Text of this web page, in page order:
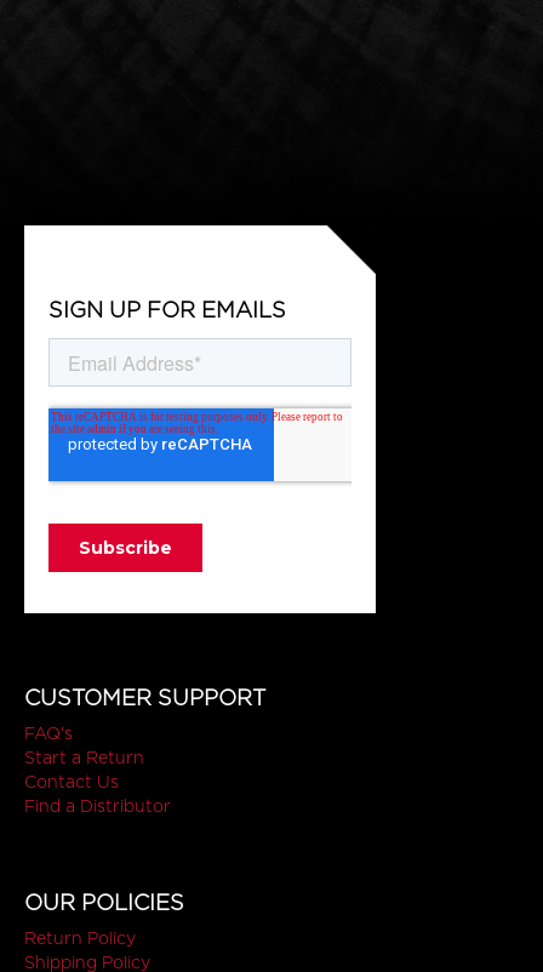
SIGN UP FOR EMAILS
CUSTOMER SUPPORT
FAQ's
Start a Return
Contact Us
Find a Distributor
OUR POLICIES
Return Policy
Shipping Policy